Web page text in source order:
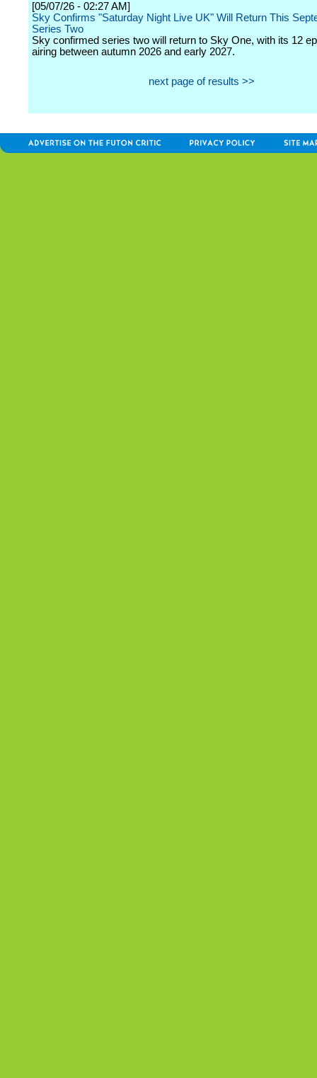
[05/07/26 - 02:27 AM]
Sky Confirms "Saturday Night Live UK" Will Return This
Series Two
Sky confirmed series two will return to Sky One, with its 12
airing between autumn 2026 and early 2027.
next page of results >>